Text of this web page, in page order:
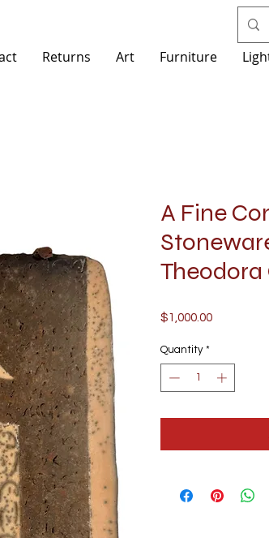
Returns Art Furniture
A Fine
Theodora
$1,000.00Price
Quantity *